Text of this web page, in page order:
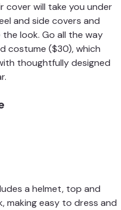
coverwill take you under
and side covers and
look. Go all the way
costume ($30), which
thoughtfully designed
a helmet, top and
making easy to dress and